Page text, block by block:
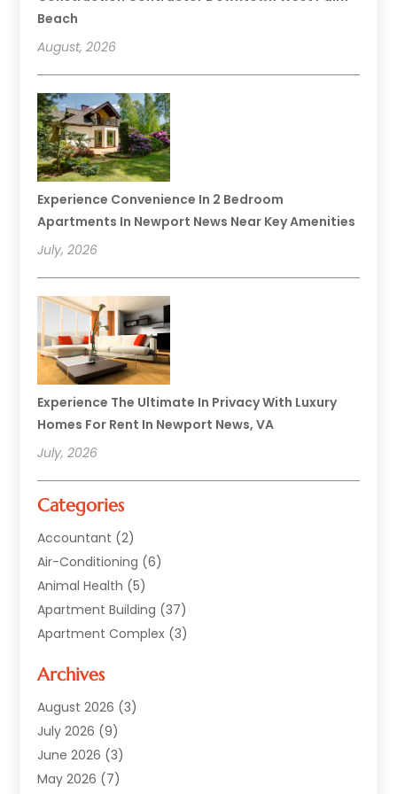
Beach
August, 2026
Experience Convenience In 2 Bedroom
Apartments In Newport News Near Key Amenities
July, 2026
Experience The Ultimate In Privacy With Luxury
Homes For Rent In Newport News, VA
July, 2026
Categories
Accountant (2)
Air-Conditioning (6)
Animal Health (5)
Apartment Building (37)
Apartment Complex (3)
Asphalt Paving
Auto(2)
Automotive(10)
Bail Bonds Service
Beach Clothing Store
Archives
August 2026 (3)
July 2026 (9)
June 2026 (3)
May 2026 (7)